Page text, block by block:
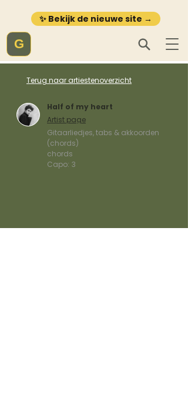
✨ Bekijk de nieuwe site →
G
Terug naar artiestenoverzicht
Half of my heart
Artist page
Gitaarliedjes, tabs & akkoorden
(chords)
chords
Capo: 3